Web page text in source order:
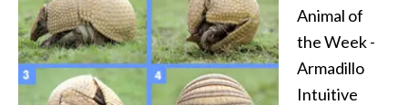
Animal of
the Week -
Armadillo
Intuitive